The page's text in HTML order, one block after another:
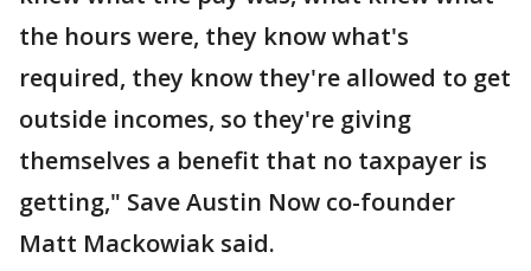
the hours were, they know what's
required, they know they're allowed to get
outside incomes, so they're giving
themselves a benefit that no taxpayer is
getting," Save Austin Now co-founder
Matt Mackowiak said.